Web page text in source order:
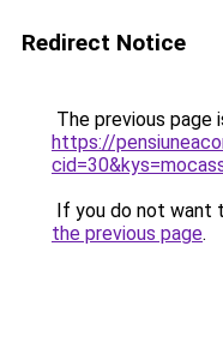
Redirect Notice
The previous page
https://
If you do not want
the previous page.